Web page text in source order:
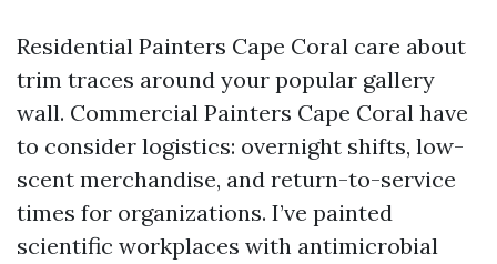
Residential Painters Cape Coral care about
trim traces around your popular gallery
wall. Commercial Painters Cape Coral have
to consider logistics: overnight shifts, low-
scent merchandise, and return-to-service
times for organizations. I’ve painted
scientific workplaces with antimicrobial